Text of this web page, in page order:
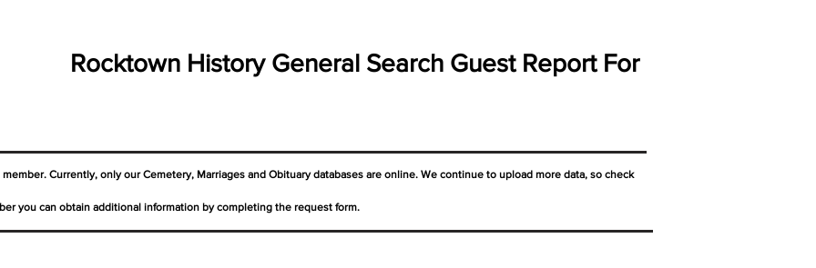
Rocktown History General Search Guest Report For
Currently, only our Cemetery, Marriages and Obituary databases are online. We continue to upload more data, so check
you can obtain additional information by completing the request form.